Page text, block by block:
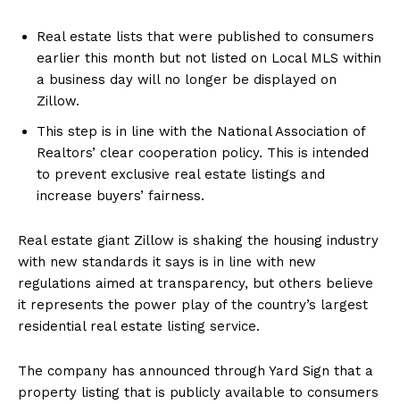
Real estate lists that were published to consumers
earlier this month but not listed on Local MLS within
a business day will no longer be displayed on
Zillow.
This step is in line with the National Association of
Realtors’ clear cooperation policy. This is intended
to prevent exclusive real estate listings and
increase buyers’ fairness.
Real estate giant Zillow is shaking the housing industry
with new standards it says is in line with new
regulations aimed at transparency, but others believe
it represents the power play of the country’s largest
residential real estate listing service.
The company has announced through Yard Sign that a
property listing that is publicly available to consumers